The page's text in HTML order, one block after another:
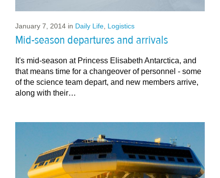
January 7, 2014 in Daily Life Logistics
Mid-season departures and arrivals
It's mid-season at Princess Elisabeth Antarctica, and
that means time for a changeover of personnel - some
of the science team depart, and new members arrive,
along with their…